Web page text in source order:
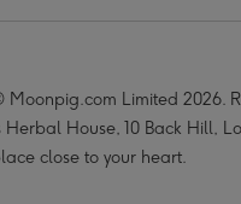
Moonpig.com Limited 2026.
Herbal House, 10 Back Hill,
close to your heart.